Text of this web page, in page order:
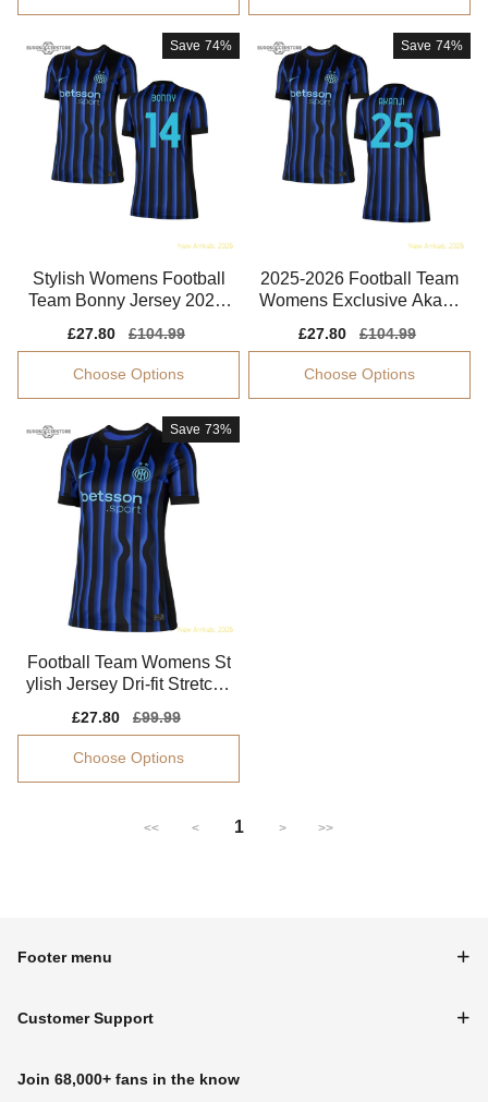
Save 74%
Stylish Womens Football
Team Bonny Jersey 2025-
Sale
price
£27.80
Regular
price
£104.99
Choose Options
Save 74%
2025-2026 Football Team
Womens Exclusive Akanji
Sale
price
£27.80
Regular
price
£104.99
Choose Options
Save 73%
Football Team Womens St
ylish Jersey Dri-fit Stretchy
Sale
price
£27.80
Regular
price
£99.99
Choose Options
<< < 1 > >>
Footer menu
Customer Support
Join 68,000+ fans in the know